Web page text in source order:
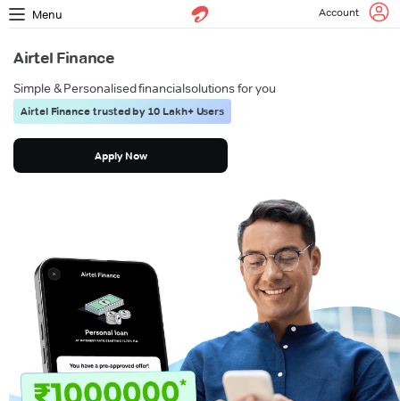
Menu Account
Airtel Finance
Simple & Personalised financialsolutions for you
Airtel Finance trusted by 10 Lakh+ Users
Apply Now